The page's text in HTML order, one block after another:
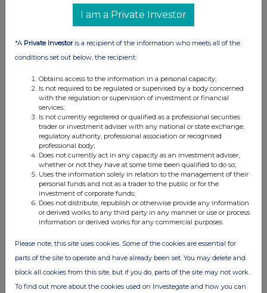
FTSE quotesby TradingView
I am a Private Investor
*A Private Investoris a recipient of the information who meets all of the
conditions set out below, the recipient:
Obtains access to the information in a personal capacity;
Is not required to be regulated or supervised by a body concerned
with the regulation or supervision of investment or financial
services;
Is not currently registered or qualified as a professional securities
trader or investment adviser with any national or state exchange,
regulatory authority, professional association or recognised
professional body;
Does not currently act in any capacity as an investment adviser,
whether or not they have at some time been qualified to do so;
Uses the information solely in relation to the management of their
personal funds and not as a trader to the public or for the
investment of corporate funds;
Does not distribute, republish or otherwise provide any information
or derived works to any third party in any manner or use or process
information or derived works for any commercial purposes.
Please note, this site uses cookies. Some of the cookies are essential for
parts of the site to operate and have already been set. You may delete and
block all cookies from this site, but if you do, parts of the site may not work.
To find out more about the cookies used on Investegate and how you can